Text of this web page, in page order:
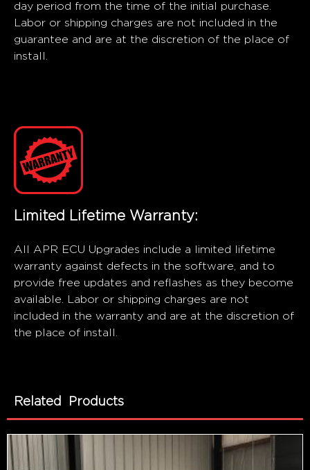
day period from the time of the initial purchase.
Labor or shipping charges are not included in the
guarantee and are at the discretion of the place of
install.
Limited Lifetime Warranty:
All APR ECU Upgrades include a limited lifetime
warranty against defects in the software, and to
provide free updates and reflashes as they become
available. Labor or shipping charges are not
included in the warranty and are at the discretion of
the place of install.
Related Products